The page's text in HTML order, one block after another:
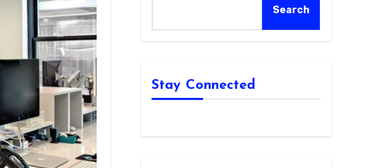
Search
Stay Connected